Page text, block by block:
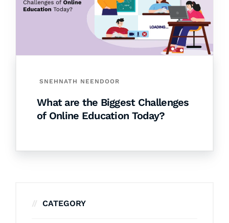
SNEHNATH NEENDOOR
What are the Biggest Challenges
of Online Education Today?
CATEGORY